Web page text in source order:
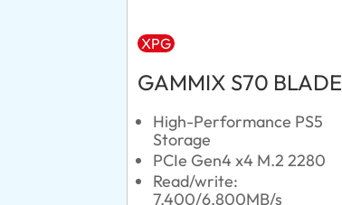
XPG
GAMMIX S70 BLADE
High-Performance PS5
Storage
PCIe Gen4 x4 M.2 2280
Read/write:
7,400/6,800MB/s